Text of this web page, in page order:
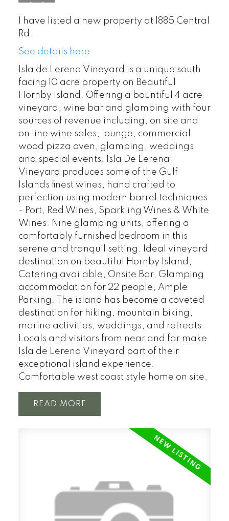
I have listed a new property at 1885 Central
Rd.
See details here
Isla de Lerena Vineyard is a unique south
facing 10 acre property on Beautiful
Hornby Island. Offering a bountiful 4 acre
vineyard, wine bar and glamping with four
sources of revenue including; on site and
on line wine sales, lounge, commercial
wood pizza oven, glamping, weddings
and special events. Isla De Lerena
Vineyard produces some of the Gulf
Islands finest wines, hand crafted to
perfection using modern barrel techniques
- Port, Red Wines, Sparkling Wines & White
Wines. Nine glamping units, offering a
comfortably furnished bedroom in this
serene and tranquil setting. Ideal vineyard
destination on beautiful Hornby Island,
Catering available, Onsite Bar, Glamping
accommodation for 22 people, Ample
Parking. The island has become a coveted
destination for hiking, mountain biking,
marine activities, weddings, and retreats.
Locals and visitors from near and far make
Isla de Lerena Vineyard part of their
exceptional island experience.
Comfortable west coast style home on site.
READ